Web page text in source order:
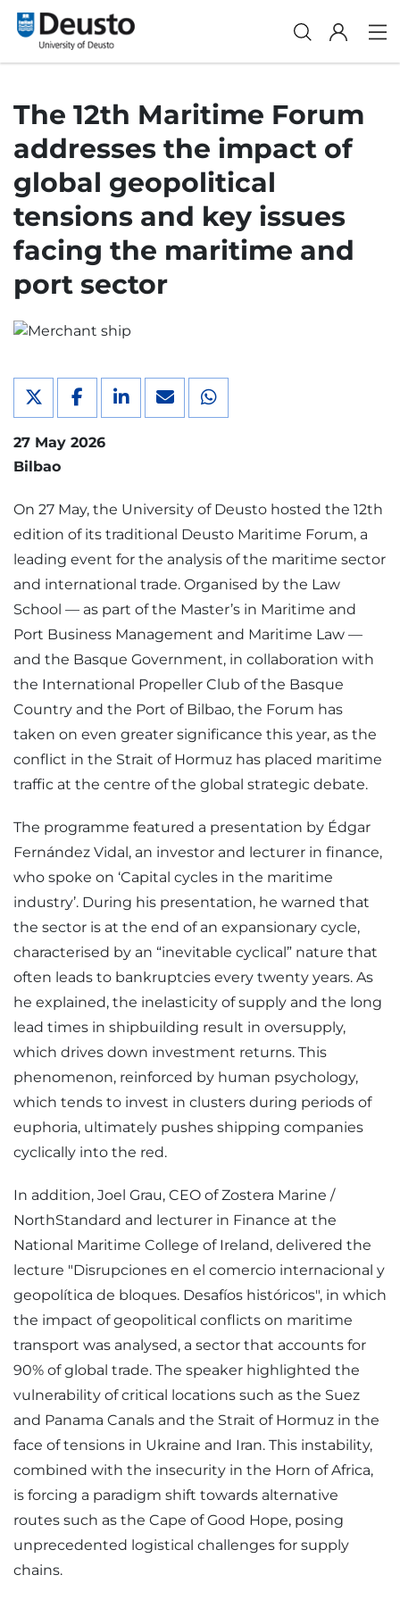
The 12th Maritime Forum
addresses the impact of
global geopolitical
tensions and key issues
facing the maritime and
port sector
27 May 2026
Bilbao
On 27 May, the University of Deusto hosted the 12th
edition of its traditional Deusto Maritime Forum, a
leading event for the analysis of the maritime sector
and international trade. Organised by the Law
School — as part of the Master’s in Maritime and
Port Business Management and Maritime Law —
and the Basque Government, in collaboration with
the International Propeller Club of the Basque
Country and the Port of Bilbao, the Forum has
taken on even greater significance this year, as the
conflict in the Strait of Hormuz has placed maritime
traffic at the centre of the global strategic debate.
The programme featured a presentation by Édgar
Fernández Vidal, an investor and lecturer in finance,
who spoke on ‘Capital cycles in the maritime
industry’. During his presentation, he warned that
the sector is at the end of an expansionary cycle,
characterised by an “inevitable cyclical” nature that
often leads to bankruptcies every twenty years. As
he explained, the inelasticity of supply and the long
lead times in shipbuilding result in oversupply,
which drives down investment returns. This
phenomenon, reinforced by human psychology,
which tends to invest in clusters during periods of
euphoria, ultimately pushes shipping companies
cyclically into the red.
In addition, Joel Grau, CEO of Zostera Marine /
NorthStandard and lecturer in Finance at the
National Maritime College of Ireland, delivered the
lecture "Disrupciones en el comercio internacional y
geopolítica de bloques. Desafíos históricos", in which
the impact of geopolitical conflicts on maritime
transport was analysed, a sector that accounts for
90% of global trade. The speaker highlighted the
vulnerability of critical locations such as the Suez
and Panama Canals and the Strait of Hormuz in the
face of tensions in Ukraine and Iran. This instability,
combined with the insecurity in the Horn of Africa,
is forcing a paradigm shift towards alternative
routes such as the Cape of Good Hope, posing
unprecedented logistical challenges for supply
chains.